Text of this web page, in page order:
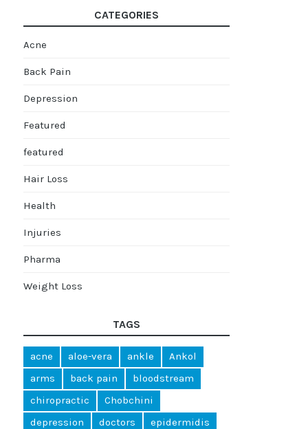
CATEGORIES
Acne
Back Pain
Depression
Featured
featured
Hair Loss
Health
Injuries
Pharma
Weight Loss
TAGS
acne aloe-vera ankle
Ankol
arms
back pain
bloodstream
chiropractic
Chobchini
depression
doctors
epidermidis